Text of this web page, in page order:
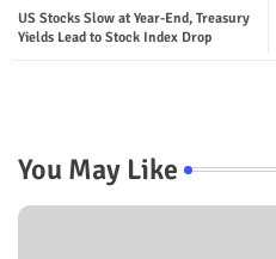
US Stocks Slow at Year-End, Treasury
Yields Lead to Stock Index Drop
You May Like